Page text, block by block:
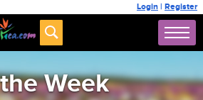
Login | Register
Week